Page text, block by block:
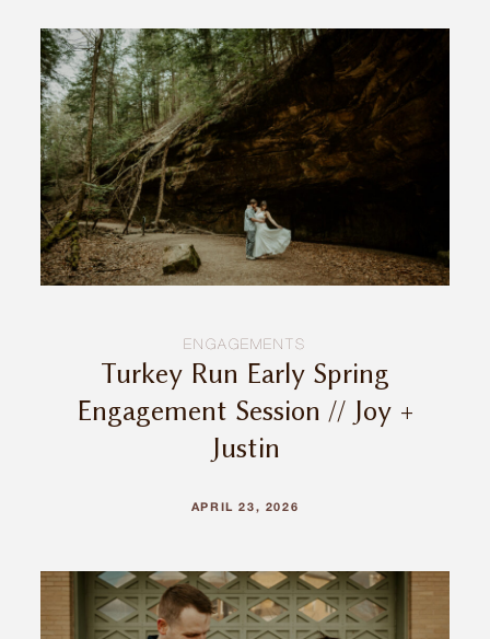
ENGAGEMENTS
Turkey Run Early Spring
Engagement Session // Joy +
Justin
APRIL 23, 2026